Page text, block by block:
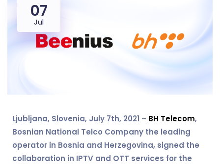
07
Jul
Ljubljana, Slovenia, July 7th, 2021 – BH Telecom,
Bosnian National Telco Company the leading
operator in Bosnia and Herzegovina, signed the
collaboration in IPTV and OTT services for the